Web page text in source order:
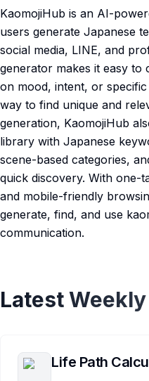
KaomojiHub is an AI-
users generate Japanese
social media, LINE, and
generator makes it easy to
on mood, intent, or
way to find unique and
generation, KaomojiHub
library with Japanese
scene-based categories,
quick discovery. With one-
and mobile-friendly
generate, find, and use
communication.
Latest
Life Path